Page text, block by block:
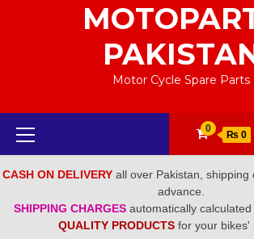
Motor Cycle Spare Parts
Primary
Menu
0
₨ 0
CASH ON DELIVERY all over Pakistan, shipping
advance.
SHIPPING CHARGES automatically
QUALITY PRODUCTS for your bikes'